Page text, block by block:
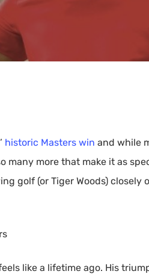
historic Masters win and while
more that make it as
golf (or Tiger Woods) closely
like a lifetime ago. His